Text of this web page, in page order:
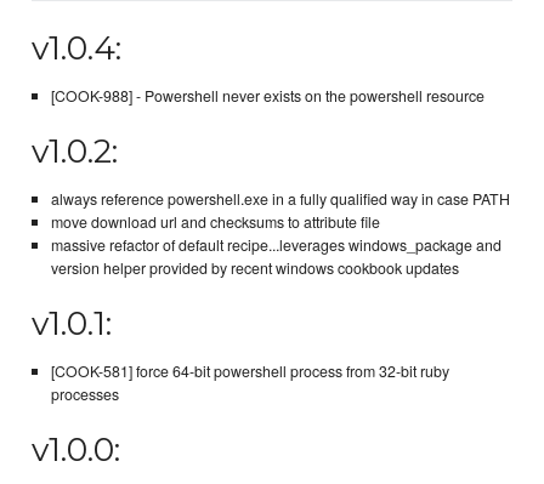
v1.0.4:
[COOK-988] - Powershell never exists on the powershell resource
v1.0.2:
always reference powershell.exe in a fully qualified way in case PATH
move download url and checksums to attribute file
massive refactor of default recipe...leverages windows_package and
version helper provided by recent windows cookbook updates
v1.0.1:
[COOK-581] force 64-bit powershell process from 32-bit ruby
processes
v1.0.0: